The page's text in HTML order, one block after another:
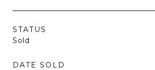
STATUS
Sold
DATE SOLD